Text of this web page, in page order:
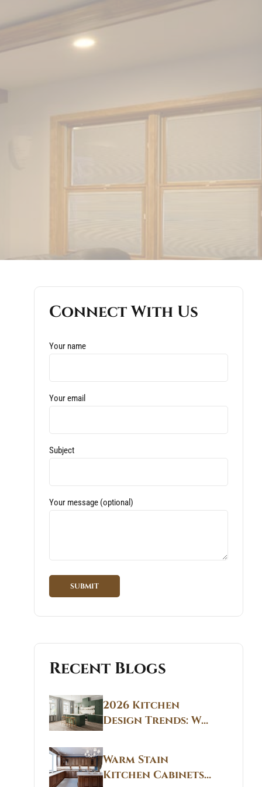
Connect With Us
Your name
Your email
Subject
Your message (optional)
Recent Blogs
2026 Kitchen
Design Trends: Why
Non White Kitchen
Cabinets Are
Replacing All-
White Kitchens
Warm Stain
Kitchen Cabinets